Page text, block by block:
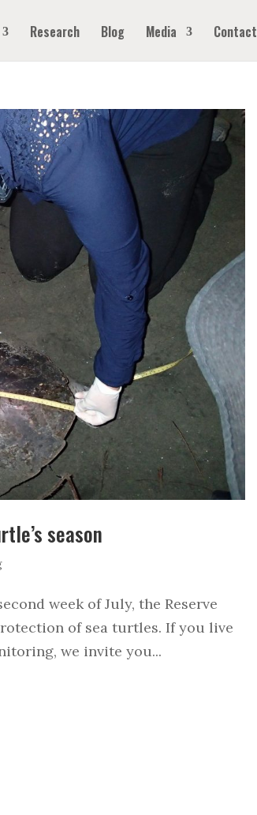
Research Blog Media Contact
season
week of July, the Reserve
of sea turtles. If you live
we invite you...